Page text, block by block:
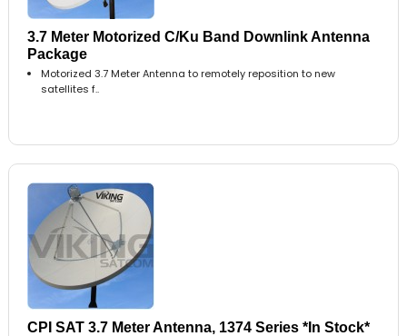
3.7 Meter Motorized C/Ku Band Downlink Antenna
Package
Motorized 3.7 Meter Antenna to remotely reposition to new
satellites f..
CPI SAT 3.7 Meter Antenna, 1374 Series *In Stock*